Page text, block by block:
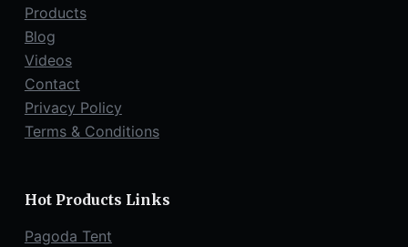
Products
Blog
Videos
Contact
Privacy Policy
Terms & Conditions
Hot Products Links
Pagoda Tent